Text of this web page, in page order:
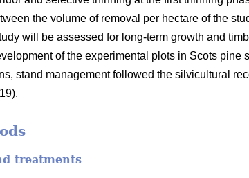
the volume of removal per hectare of the
will be assessed for long-term growth and
of the experimental plots in Scots pine
stand management followed the silvicultural
treatments